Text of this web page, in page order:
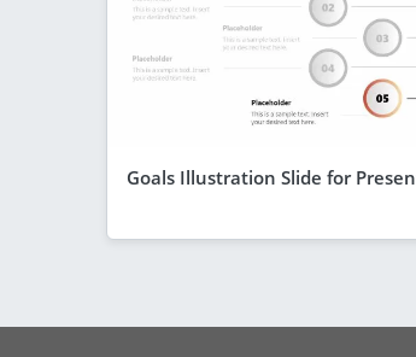
Goals Illustration Slide for